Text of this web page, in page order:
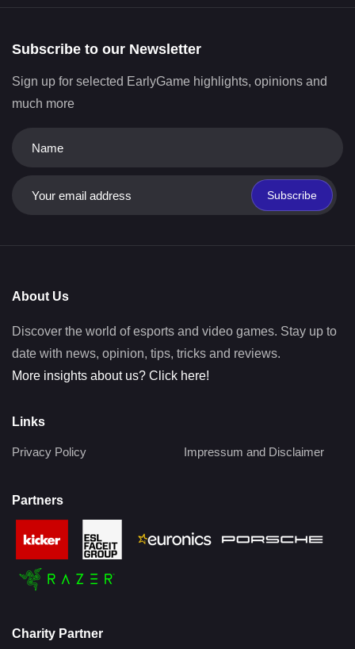
Subscribe to our Newsletter
Sign up for selected EarlyGame highlights, opinions and
much more
Subscribe
About Us
Discover the world of esports and video games. Stay up to
date with news, opinion, tips, tricks and reviews.
More insights about us? Click here!
Links
Privacy Policy Impressum and Disclaimer
Partners
Charity Partner